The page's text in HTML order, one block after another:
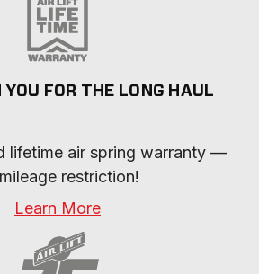
FOR THE LONG HAUL
lifetime air spring warranty —
restriction!
Learn More